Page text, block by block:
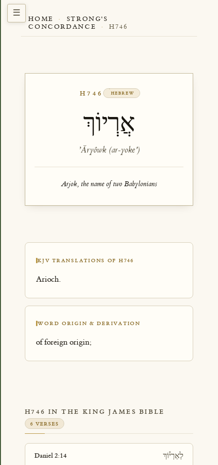
HOME ·
STRONG'S
CONCORDANCE
· H746
H746 HEBREW
אֲרְיוֹךְ
ʼĂryôwk (ar-yoke')
Arjok, the name of two Babylonians
KJV TRANSLATIONS OF H746
Arioch.
WORD ORIGIN & DERIVATION
of foreign origin;
H746 IN THE KING JAMES BIBLE
6 VERSES
Daniel 2:14 לְאַרְי֕וֹךְ